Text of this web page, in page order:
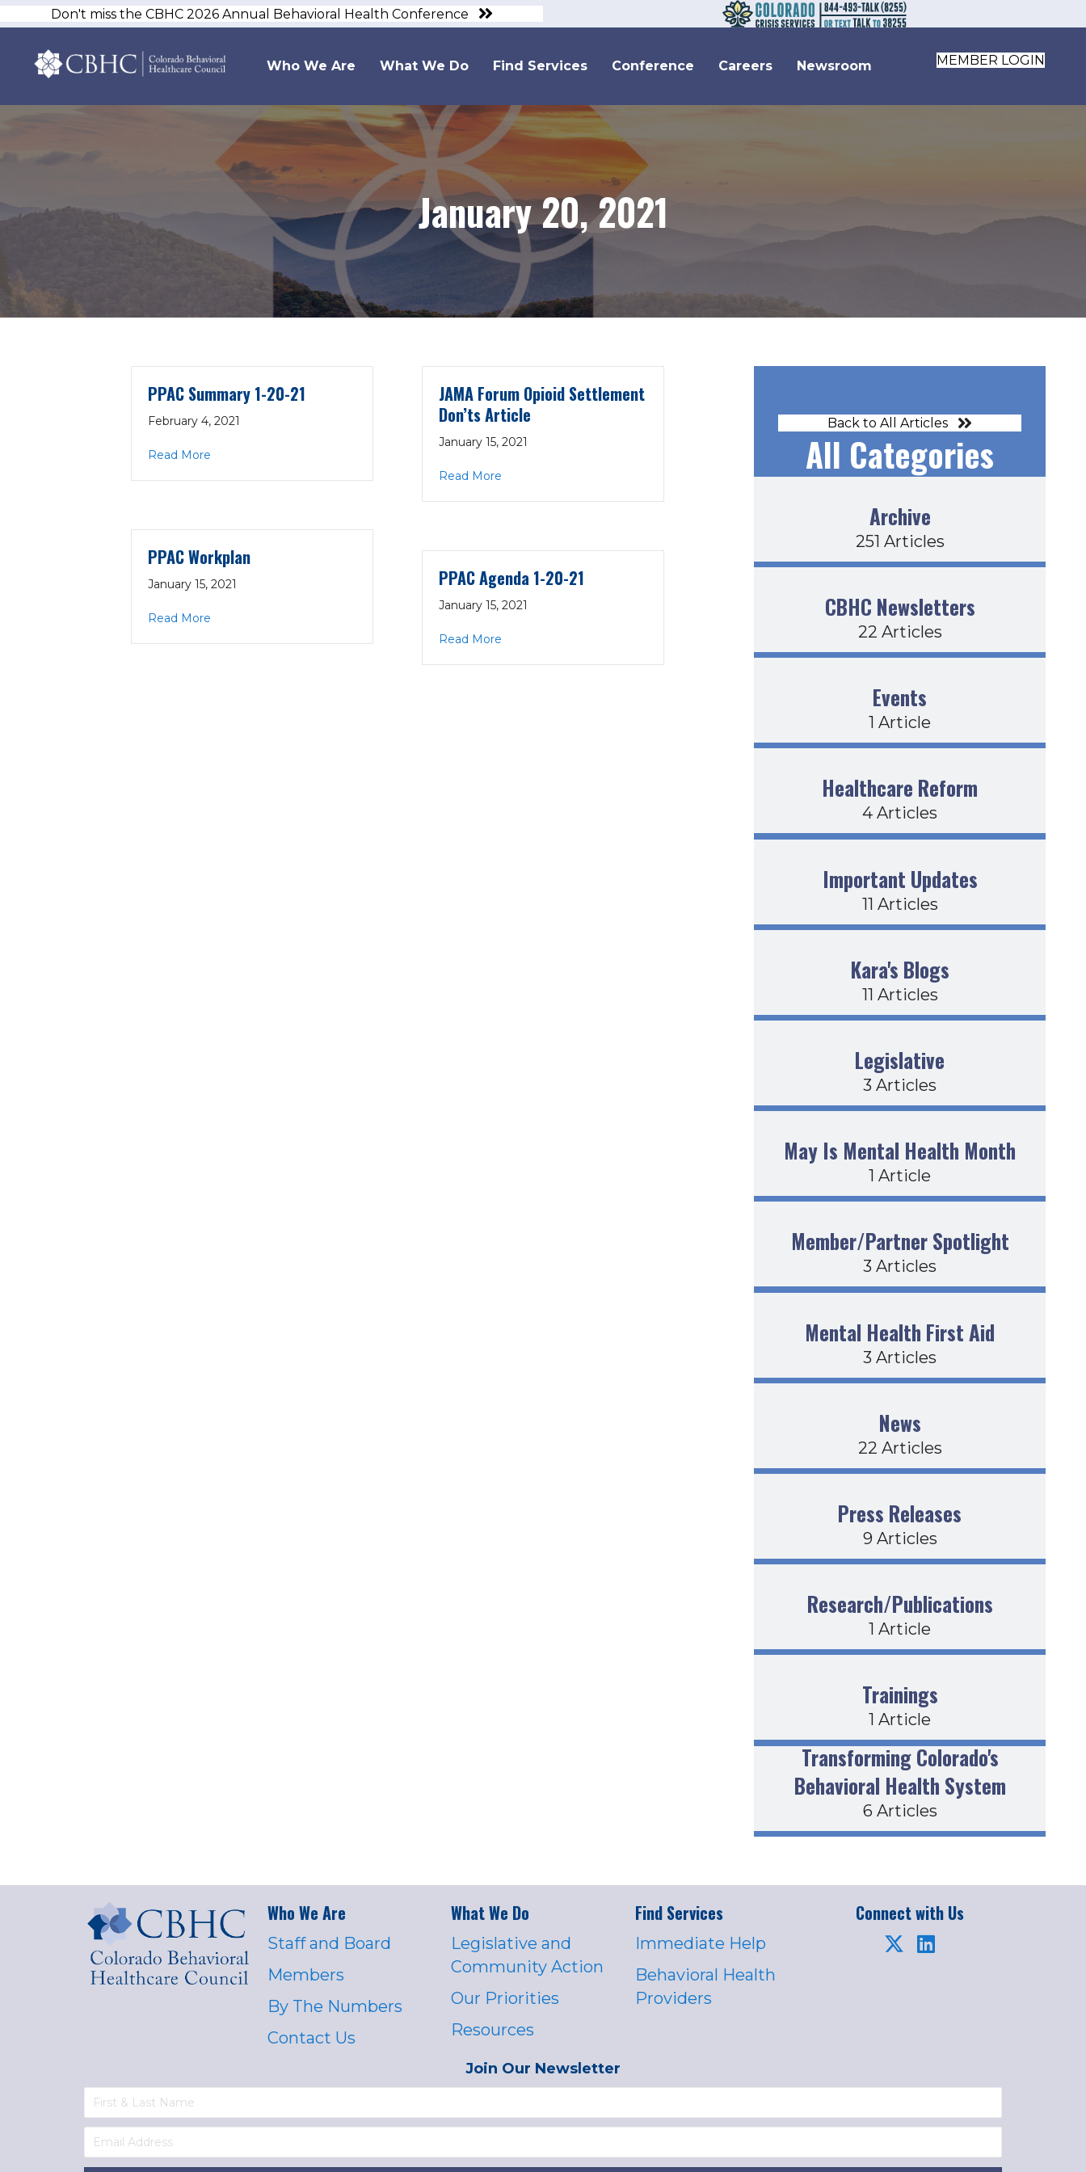
Don't miss the CBHC 2026 Annual Behavioral Health Conference
Who We Are What We Do Find Services Conference Careers Newsroom MEMBER LOGIN
January 20, 2021
PPAC Summary 1-20-21
February 4, 2021
Read Moreabout PPAC Summary 1-20-21
JAMA Forum Opioid Settlement
Don’ts Article
January 15, 2021
Read Moreabout JAMA Forum Opioid Settlement Don’ts Article
PPAC Workplan
January 15, 2021
Read Moreabout PPAC Workplan
PPAC Agenda 1-20-21
January 15, 2021
Read Moreabout PPAC Agenda 1-20-21
Back to All Articles
All Categories
Archive
251 Articles
CBHC Newsletters
22 Articles
Events
1 Article
Healthcare Reform
4 Articles
Important Updates
11 Articles
Kara's Blogs
11 Articles
Legislative
3 Articles
May Is Mental Health Month
1 Article
Member/Partner Spotlight
3 Articles
Mental Health First Aid
3 Articles
News
22 Articles
Press Releases
9 Articles
Research/Publications
1 Article
Trainings
1 Article
Transforming Colorado's
Behavioral Health System
6 Articles
Who We Are
Staff and Board
Members
By The Numbers
Contact Us
What We Do
Legislative and
Community Action
Our Priorities
Resources
Find Services
Immediate Help
Behavioral Health
Providers
Connect with Us
Join Our Newsletter